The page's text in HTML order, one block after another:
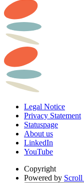
Legal Notice
Privacy Statement
Statuspage
About us
LinkedIn
YouTube
Copyright
Powered by Scroll